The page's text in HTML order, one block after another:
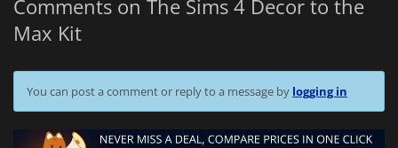
Comments on The Sims 4 Decor to the
Max Kit
You can post a comment or reply to a message by logging in